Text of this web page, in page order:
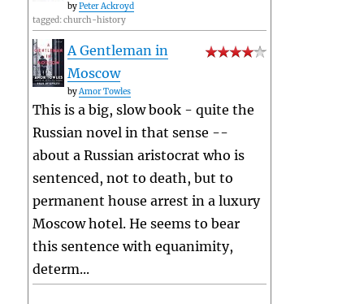
byPeter Ackroyd
tagged: church-history
A Gentleman in
Moscow
byAmor Towles
This is a big, slow book - quite the
Russian novel in that sense --
about a Russian aristocrat who is
sentenced, not to death, but to
permanent house arrest in a luxury
Moscow hotel. He seems to bear
this sentence with equanimity,
determ...